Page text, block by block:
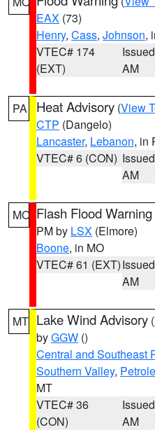
EAX (73)
Henry, Cass, Johnson,
VTEC# 174
(EXT)
AM
PA Heat Advisory (View
CTP (Dangelo)
Lancaster, Lebanon, in
VTEC# 6 (CON)
AM
MO Flash Flood Warning
PM by LSX (Elmore)
Boone, in MO
VTEC# 61 (EXT)
AM
MT Lake Wind Advisory (
byGGW ()
Central and Southeast
Southern Valley,
MT
VTEC# 36
(CON)
AM